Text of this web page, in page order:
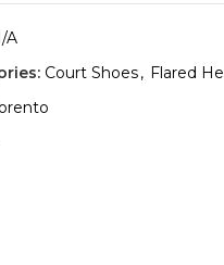
A
Court Shoes, Flared